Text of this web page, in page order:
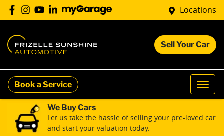
Locations
Sell Your Car
Book a Service
We Buy Cars
Let us take the hassle of selling your pre-loved car
and start your valuation today.